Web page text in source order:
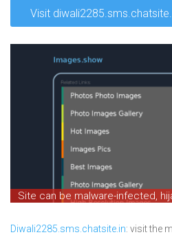
Visit
Site can be malware-infected,
Diwali2285.sms.chatsite.in: visit the